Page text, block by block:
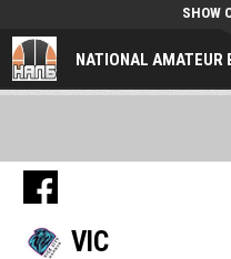
NATIONAL AMATEUR
SHOW
VIC